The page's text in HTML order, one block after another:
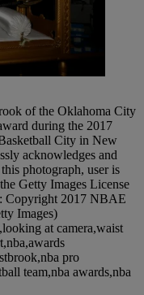
of the Oklahoma City
during the 2017
City in New
acknowledges and
photograph, user is
Getty Images License
Copyright 2017 NBAE
Images)
at camera,waist
pro
team,nba awards,nba